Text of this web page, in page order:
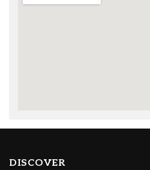
DISCOVER